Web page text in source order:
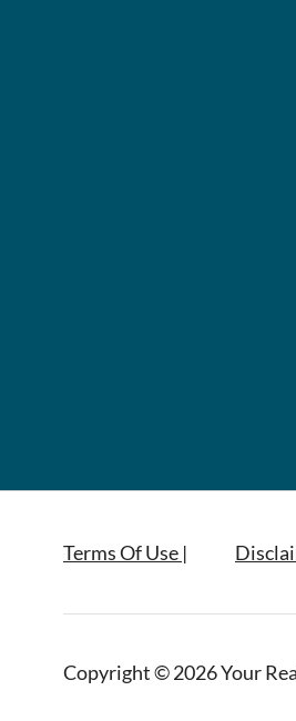
Terms Of Use |
Copyright © 2026 Your